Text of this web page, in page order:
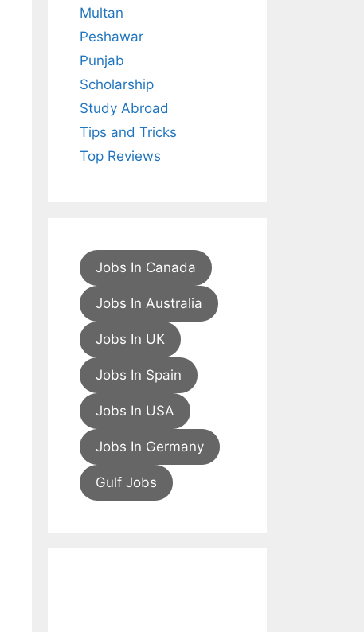
Multan
Peshawar
Punjab
Scholarship
Study Abroad
Tips and Tricks
Top Reviews
Jobs In Canada
Jobs In Australia
Jobs In UK
Jobs In Spain
Jobs In USA
Jobs In Germany
Gulf Jobs